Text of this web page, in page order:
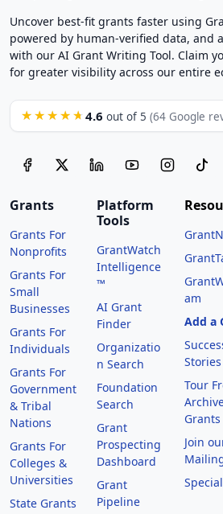
Uncover best-fit grants faster using
powered by human-verified data, and
with our AI Grant Writing Tool. Claim
for greater visibility across our entire
★★★★★ 4.6 out of 5 (64 Google
Grants
Grants For
Nonprofits
Grants For
Small
Businesses
Grants For
Individuals
Grants For
Government
& Tribal
Nations
Grants For
Colleges &
Universities
State Grants
Platform
Tools
GrantWatch
Intelligence
™
AI Grant
Finder
Organizatio
n Search
Foundation
Search
Grant
Prospecting
Dashboard
Grant
Pipeline
am
Add a
Stories
Tour
Grants
Join